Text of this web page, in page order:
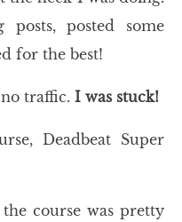
posted some
for the best!
traffic. I was stuck!
Deadbeat Super
course was pretty